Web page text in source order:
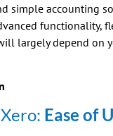
simple accounting
functionality,
largely depend on
Ease of